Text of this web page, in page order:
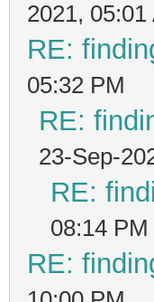
2021, 05:01
RE:
05:32 PM
RE:
23-Sep-
RE:
08:14 PM
RE: